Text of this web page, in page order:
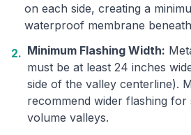
on each side, creating a
waterproof membrane
2. Minimum Flashing Width:
must be at least 24 inches
side of the valley centerline).
recommend wider flashing for
volume valleys.